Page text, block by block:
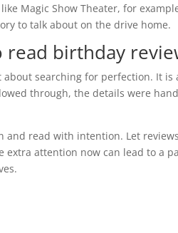
Magic Show Theater, for
to talk about on the drive home.
read birthday
searching for perfection. It
through, the details were
and read with intention. Let
extra attention now can lead to a